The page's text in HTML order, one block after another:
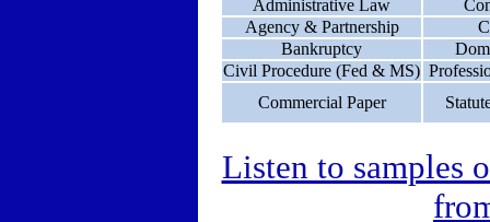
Administrative Law
Agency & Partnership
Bankruptcy
Civil Procedure (Fed & MS)
Commercial Paper
Listen to samples